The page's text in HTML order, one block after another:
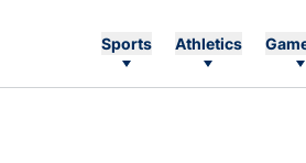
Sports Athletics